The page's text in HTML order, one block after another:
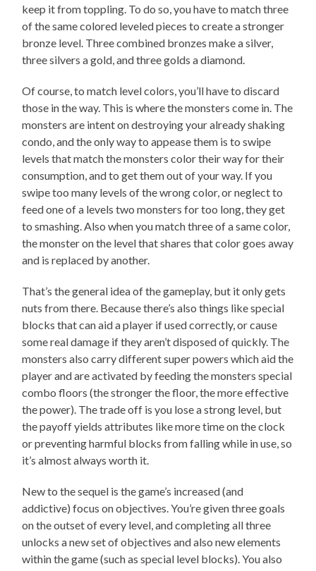
keep it from toppling. To do so, you have to match three
of the same colored leveled pieces to create a stronger
bronze level. Three combined bronzes make a silver,
three silvers a gold, and three golds a diamond.
Of course, to match level colors, you’ll have to discard
those in the way. This is where the monsters come in. The
monsters are intent on destroying your already shaking
condo, and the only way to appease them is to swipe
levels that match the monsters color their way for their
consumption, and to get them out of your way. If you
swipe too many levels of the wrong color, or neglect to
feed one of a levels two monsters for too long, they get
to smashing. Also when you match three of a same color,
the monster on the level that shares that color goes away
and is replaced by another.
That’s the general idea of the gameplay, but it only gets
nuts from there. Because there’s also things like special
blocks that can aid a player if used correctly, or cause
some real damage if they aren’t disposed of quickly. The
monsters also carry different super powers which aid the
player and are activated by feeding the monsters special
combo floors (the stronger the floor, the more effective
the power). The trade off is you lose a strong level, but
the payoff yields attributes like more time on the clock
or preventing harmful blocks from falling while in use, so
it’s almost always worth it.
New to the sequel is the game’s increased (and
addictive) focus on objectives. You’re given three goals
on the outset of every level, and completing all three
unlocks a new set of objectives and also new elements
within the game (such as special level blocks). You also